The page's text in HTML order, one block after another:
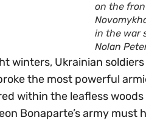
on the
in the war
Nolan
winters, Ukrainian
the most powerful
within the leafless
Bonaparte’s army